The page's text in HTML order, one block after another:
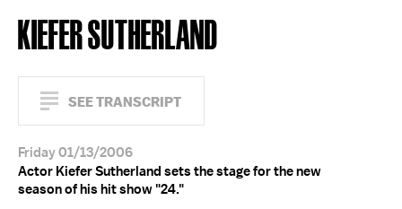
KIEFER SUTHERLAND
SEE TRANSCRIPT
Friday 01/13/2006
Actor Kiefer Sutherland sets the stage for the new
season of his hit show "24."